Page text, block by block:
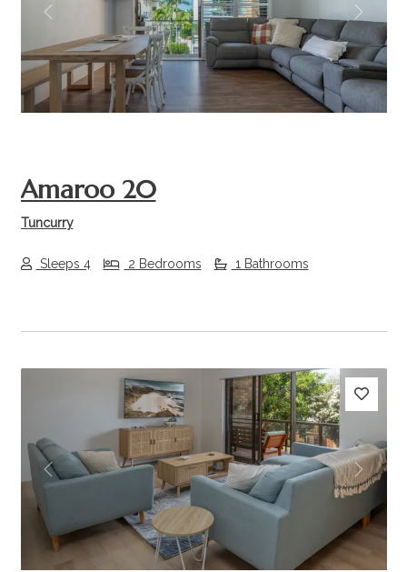
Previous Next
Amaroo 20
Tuncurry
Sleeps 4 2 Bedrooms 1 Bathrooms
Previous Next